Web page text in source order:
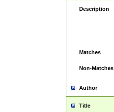
Description
Matches
Non-Matches
Author
Title